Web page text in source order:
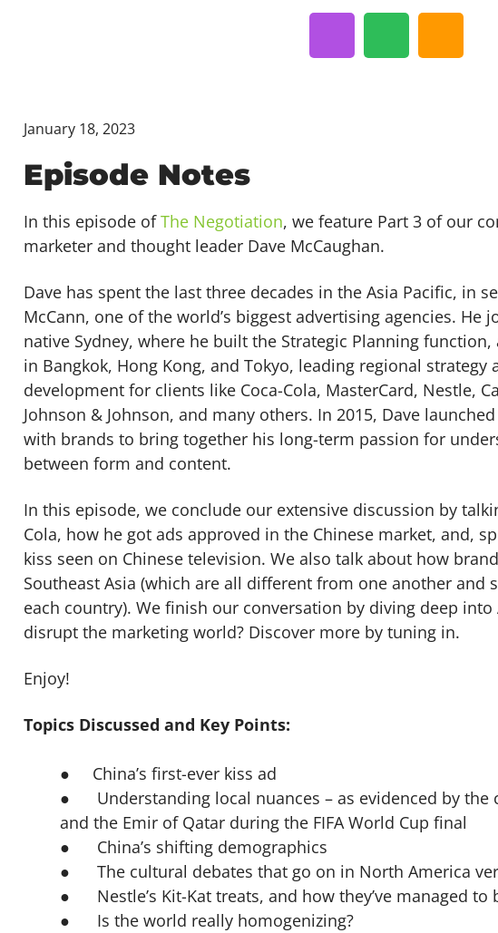
January 18, 2023
Episode Notes
In this episode ofThe Negotiation, we feature Part 3 of our
marketer and thought leader Dave McCaughan.
Dave has spent the last three decades in the Asia Pacific, in
McCann, one of the world’s biggest advertising agencies. He
native Sydney, where he built the Strategic Planning function,
in Bangkok, Hong Kong, and Tokyo, leading regional
development for clients like Coca-Cola, MasterCard, Nestle,
Johnson & Johnson, and many others. In 2015, Dave launched
with brands to bring together his long-term passion for
between form and content.
In this episode, we conclude our extensive discussion by
Cola, how he got ads approved in the Chinese market, and,
kiss seen on Chinese television. We also talk about how
Southeast Asia (which are all different from one another and
each country). We finish our conversation by diving deep
disrupt the marketing world? Discover more by tuning in.
Enjoy!
Topics Discussed and Key Points:
● China’s first-ever kiss ad
● Understanding local nuances – as evidenced by the
and the Emir of Qatar during the FIFA World Cup final
● China’s shifting demographics
● The cultural debates that go on in North America
● Nestle’s Kit-Kat treats, and how they’ve managed to
● Is the world really homogenizing?